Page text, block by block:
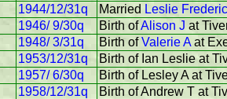
1944/12/31q
Married Leslie
1946/ 9/30q
Birth ofAlison J at
1948/ 3/31q
Birth ofValerie Aat
1953/12/31q
Birth of Ian Leslie at
1957/ 6/30q
Birth of Lesley A at
1958/12/31q
Birth of Andrew T at